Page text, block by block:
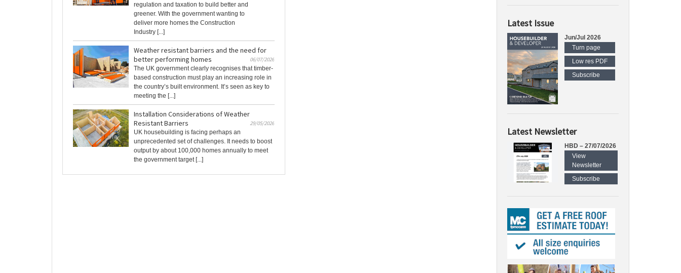
regulation and taxation to build better and
greener. With the government wanting to
deliver more homes the Construction
Industry [...]
Weather resistant barriers and the need for
better performing homes
06/07/2026
The UK government clearly recognises that timber-
based construction must play an increasing role in
the country’s built environment. It’s seen as key to
meeting the [...]
Installation Considerations of Weather
Resistant Barriers
29/05/2026
UK housebuilding is facing perhaps an
unprecedented set of challenges. It needs to boost
output by about 100,000 homes annually to meet
the government target [...]
Latest Issue
Jun/Jul 2026
Turn page
Low res PDF
Subscribe
Latest Newsletter
HBD – 27/07/2026
View
Newsletter
Subscribe